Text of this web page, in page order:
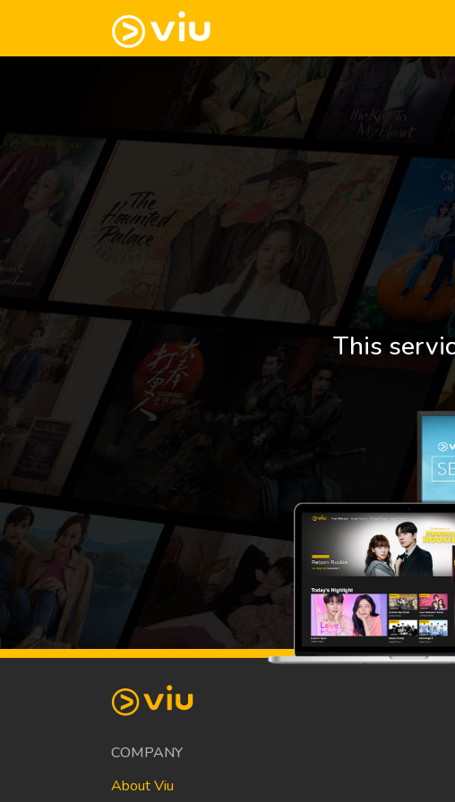
This
COMPANY
About Viu